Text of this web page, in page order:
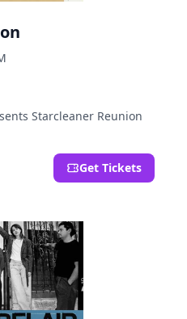
Starcleaner Reunion
Get Tickets